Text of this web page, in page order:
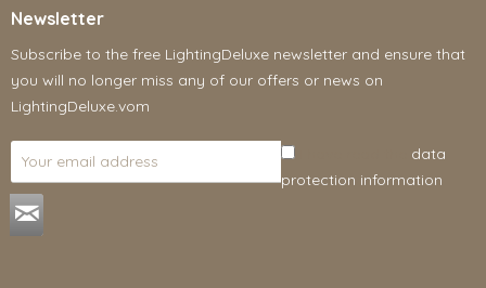
Newsletter
Subscribe to the free LightingDeluxe newsletter and ensure that
you will no longer miss any of our offers or news on
LightingDeluxe.vom
data
protection information